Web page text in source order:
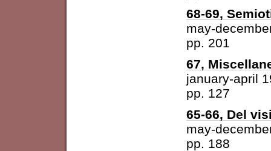
68-69,
may-
pp. 201
67,
january-april
pp. 127
65-66, Del
may-
pp. 188